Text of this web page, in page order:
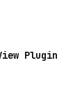
Plugin